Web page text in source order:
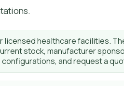
s.
licensed healthcare facilities.
stock, manufacturer
and request a